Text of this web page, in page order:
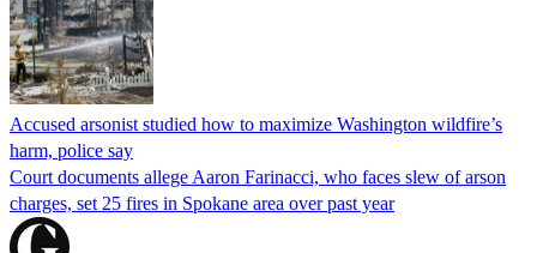
Accused arsonist studied how to maximize Washington wildfire’s
harm, police say
Court documents allege Aaron Farinacci, who faces slew of arson
charges, set 25 fires in Spokane area over past year